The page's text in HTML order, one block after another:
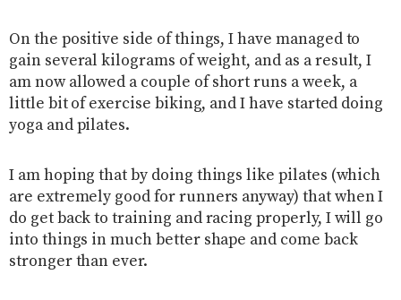
On the positive side of things, I have managed to
gain several kilograms of weight, and as a result, I
am now allowed a couple of short runs a week, a
little bit of exercise biking, and I have started doing
yoga and pilates.
I am hoping that by doing things like pilates (which
are extremely good for runners anyway) that when I
do get back to training and racing properly, I will go
into things in much better shape and come back
stronger than ever.